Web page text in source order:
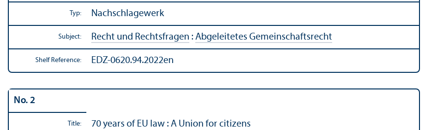
Typ: Nachschlagewerk
Subject: Recht und Rechtsfragen : Abgeleitetes Gemeinschaftsrecht
Shelf Reference: EDZ-0620.94.2022en
No. 2
Title: 70 years of EU law : A Union for citizens